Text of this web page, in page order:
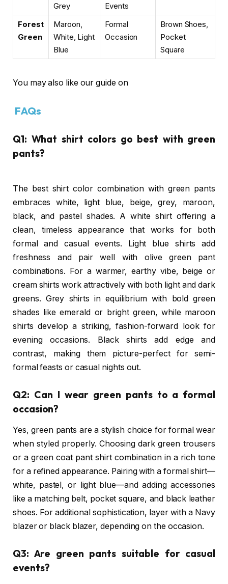
Grey
Events
Forest
Green
Maroon,
White, Light
Blue
Formal
Occasion
Brown Shoes,
Pocket
Square
You may also like our guide on
FAQs
Q1: What shirt colors go best with green
pants?
The best shirt color combination with green pants
embraces white, light blue, beige, grey, maroon,
black, and pastel shades. A white shirt offering a
clean, timeless appearance that works for both
formal and casual events. Light blue shirts add
freshness and pair well with olive green pant
combinations. For a warmer, earthy vibe, beige or
cream shirts work attractively with both light and dark
greens. Grey shirts in equilibrium with bold green
shades like emerald or bright green, while maroon
shirts develop a striking, fashion-forward look for
evening occasions. Black shirts add edge and
contrast, making them picture-perfect for semi-
formal feasts or casual nights out.
Q2: Can I wear green pants to a formal
occasion?
Yes, green pants are a stylish choice for formal wear
when styled properly. Choosing dark green trousers
or a green coat pant shirt combination in a rich tone
for a refined appearance. Pairing with a formal shirt—
white, pastel, or light blue—and adding accessories
like a matching belt, pocket square, and black leather
shoes. For additional sophistication, layer with a Navy
blazer or black blazer, depending on the occasion.
Q3: Are green pants suitable for casual
events?